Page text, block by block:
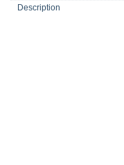
Description